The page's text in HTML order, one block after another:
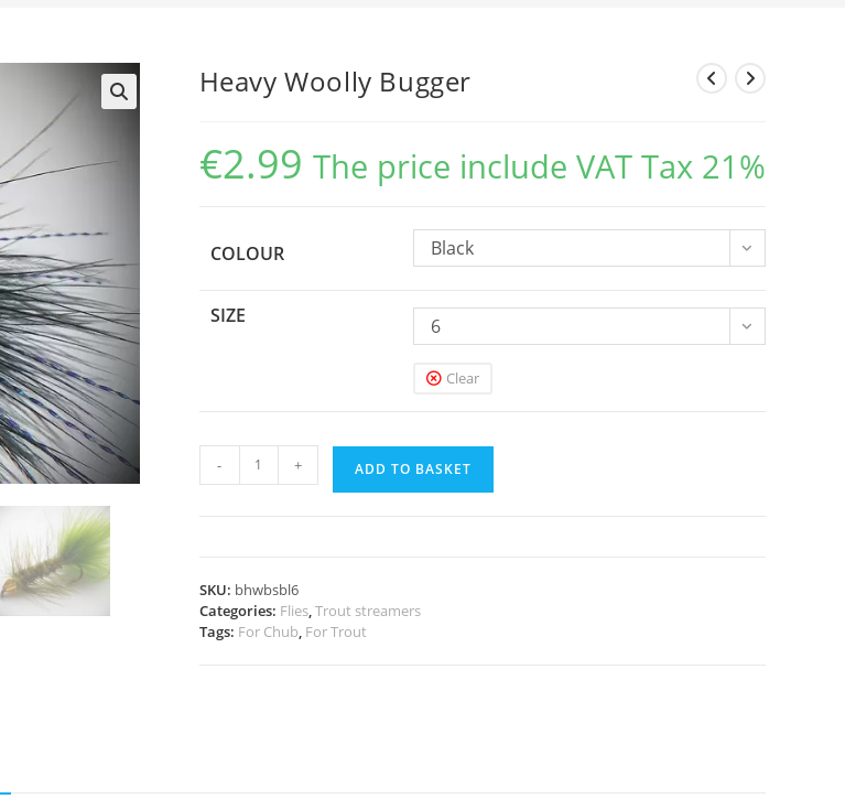
Heavy Woolly Bugger
€2.99 The price include VAT Tax 21%
COLOUR Black
SIZE 6
Clear
Woolly
- + ADD TO BASKET
SKU: bhwbsbl6
Categories: Flies,Trout streamers
Tags: For Chub, For Trout